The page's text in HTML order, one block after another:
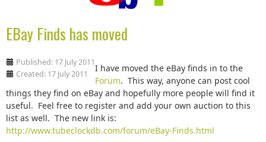
EBay Finds has moved
Published: 17 July 2011
Created: 17 July 2011
I have moved the eBay finds in to the
Forum. This way, anyone can post cool
things they find on eBay and hopefully more people will find it
useful. Feel free to register and add your own auction to this
list as well. The new link is:
http://www.tubeclockdb.com/forum/eBay-Finds.html